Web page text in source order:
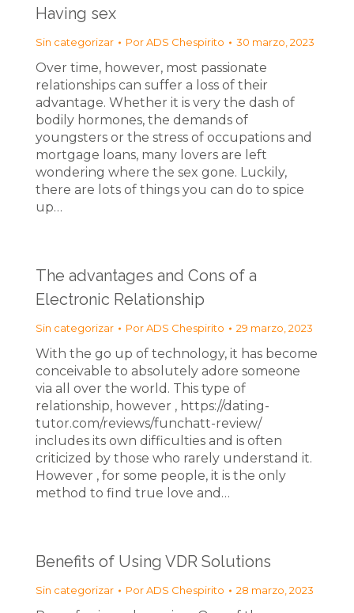
Having sex
Sin categorizar PorADS Chespirito 30 marzo, 2023
Over time, however, most passionate
relationships can suffer a loss of their
advantage. Whether it is very the dash of
bodily hormones, the demands of
youngsters or the stress of occupations and
mortgage loans, many lovers are left
wondering where the sex gone. Luckily,
there are lots of things you can do to spice
up…
The advantages and Cons of a
Electronic Relationship
Sin categorizar PorADS Chespirito 29 marzo, 2023
With the go up of technology, it has become
conceivable to absolutely adore someone
via all over the world. This type of
relationship, however , https://dating-
tutor.com/reviews/funchatt-review/
includes its own difficulties and is often
criticized by those who rarely understand it.
However , for some people, it is the only
method to find true love and…
Benefits of Using VDR Solutions
Sin categorizar PorADS Chespirito 28 marzo, 2023